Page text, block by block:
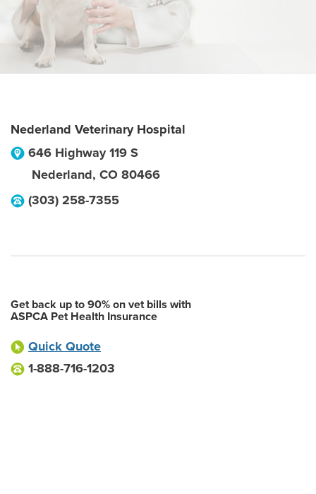
Nederland Veterinary Hospital
646 Highway 119 S
Nederland, CO 80466
(303) 258-7355
Get back up to 90% on vet bills with
ASPCA Pet Health Insurance
Quick Quote
1-888-716-1203